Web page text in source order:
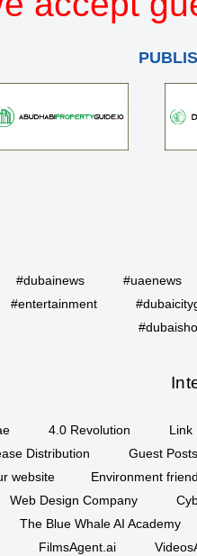
#dubainews
#uaenews
#entertainment
4.0 Revolution
Link
Distribution
Guest
website
Environment
Web Design Company
The Blue Whale AI Academy
FilmsAgent.ai